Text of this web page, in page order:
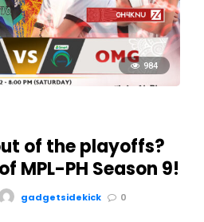
984
of the playoffs?
MPL-PH Season 9!
gadgetsidekick 0